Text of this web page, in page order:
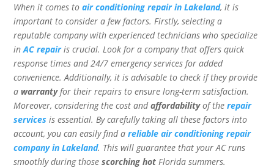
When it comes toair conditioning repair in Lakeland, it is
important to consider a few factors. Firstly, selecting a
reputable company with experienced technicians who specialize
inAC repairis crucial. Look for a company that offers quick
response times and 24/7 emergency services for added
convenience. Additionally, it is advisable to check if they provide
a warrantyfor their repairs to ensure long-term satisfaction.
Moreover, considering the cost andaffordabilityof therepair
services is essential. By carefully taking all these factors into
account, you can easily find areliable air conditioning repair
company in Lakeland. This will guarantee that your AC runs
smoothly during thosescorching hot Florida summers.